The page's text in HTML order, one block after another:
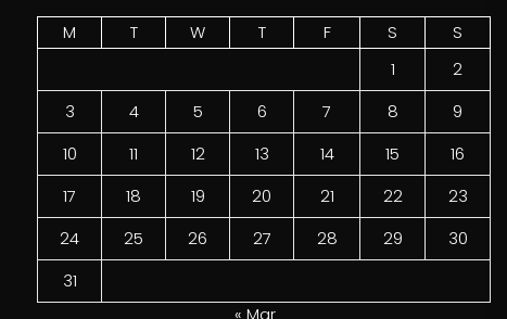
M
T W T F S
S
1
2
3
4 5 6 7 8
9
10
11 12 13 14 15
16
17
18 19 20 21 22
23
24
25 26 27 28 29
30
31
« Mar